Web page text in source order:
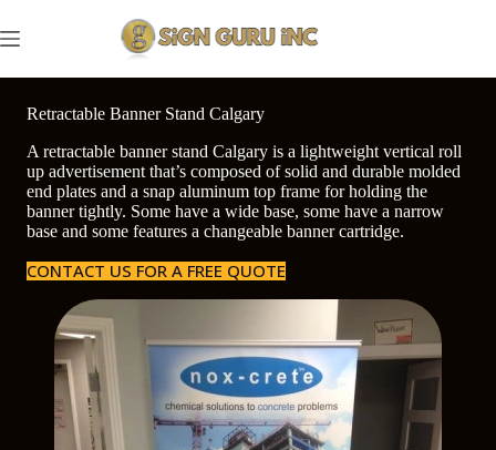
to
content
Retractable Banner Stand Calgary
A retractable banner stand Calgary is a lightweight vertical roll
up advertisement that’s composed of solid and durable molded
end plates and a snap aluminum top frame for holding the
banner tightly. Some have a wide base, some have a narrow
base and some features a changeable banner cartridge.
CONTACT US FOR A FREE QUOTE